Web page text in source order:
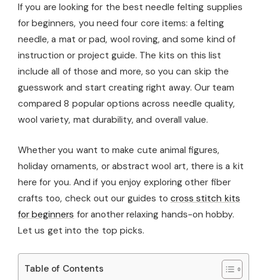
If you are looking for the best needle felting supplies
for beginners, you need four core items: a felting
needle, a mat or pad, wool roving, and some kind of
instruction or project guide. The kits on this list
include all of those and more, so you can skip the
guesswork and start creating right away. Our team
compared 8 popular options across needle quality,
wool variety, mat durability, and overall value.
Whether you want to make cute animal figures,
holiday ornaments, or abstract wool art, there is a kit
here for you. And if you enjoy exploring other fiber
crafts too, check out our guides tocross stitch kits
for beginners for another relaxing hands-on hobby.
Let us get into the top picks.
Table of Contents